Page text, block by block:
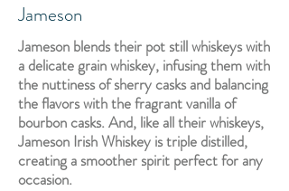
Jameson
Jameson blends their pot still whiskeys with
a delicate grain whiskey, infusing them with
the nuttiness of sherry casks and balancing
the flavors with the fragrant vanilla of
bourbon casks. And, like all their whiskeys,
Jameson Irish Whiskey is triple distilled,
creating a smoother spirit perfect for any
occasion.